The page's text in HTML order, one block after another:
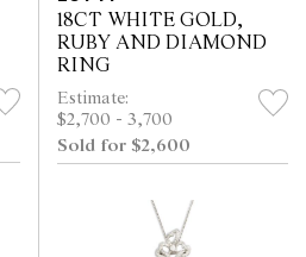
18CT WHITE GOLD,
RUBY AND DIAMOND
RING
Estimate:
$2,700 - 3,700
Sold for $2,600